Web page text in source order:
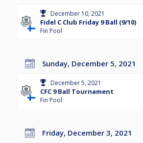
December 10, 2021
Fidel C Club Friday 9 Ball (9/10)
Fin Pool
Sunday, December 5, 2021
December 5, 2021
CFC 9 Ball Tournament
Fin Pool
Friday, December 3, 2021